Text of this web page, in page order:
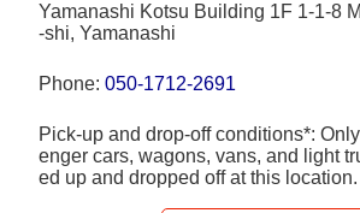
Yamanashi Kotsu Building 1F 1-1-8
-shi, Yamanashi
Phone: 050-1712-2691
Pick-up and drop-off conditions*:
enger cars, wagons, vans, and light
ed up and dropped off at this location.